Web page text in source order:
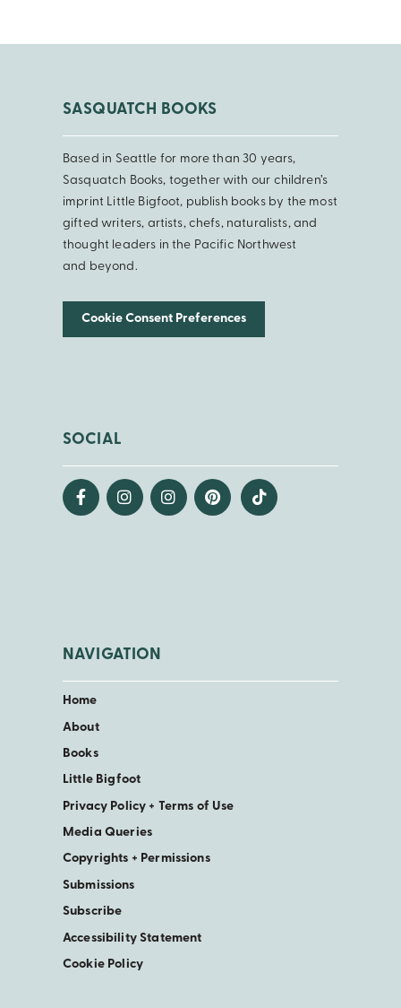
SASQUATCH BOOKS
Based in Seattle for more than 30 years,
Sasquatch Books, together with our children’s
imprint Little Bigfoot, publish books by the most
gifted writers, artists, chefs, naturalists, and
thought leaders in the Pacific Northwest
and beyond.
Cookie Consent Preferences
SOCIAL
NAVIGATION
Home
About
Books
Little Bigfoot
Privacy Policy + Terms of Use
Media Queries
Copyrights + Permissions
Submissions
Subscribe
Accessibility Statement
Cookie Policy